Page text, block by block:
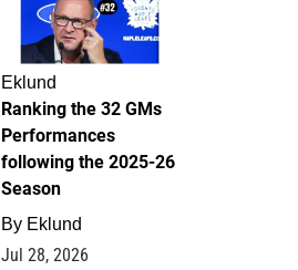
Eklund
Ranking the 32 GMs
Performances
following the 2025-26
Season
By Eklund
Jul 28, 2026